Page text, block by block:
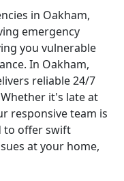
in Oakham,
emergency
you vulnerable
In Oakham,
reliable 24/7
it's late at
responsive team is
to offer swift
at your home,